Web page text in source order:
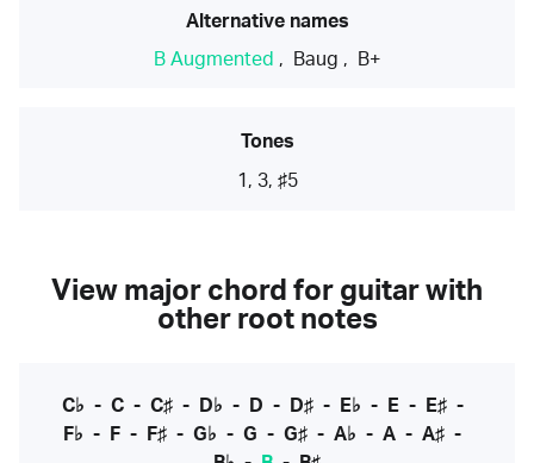
Alternative names
B Augmented , Baug , B+
Tones
1, 3, ♯5
View major chord for guitar with
other root notes
C♭ - C- C♯- D♭ - D - D♯- E♭ - E- E♯-
F♭ - F - F♯ - G♭ - G - G♯ - A♭ - A - A♯ -